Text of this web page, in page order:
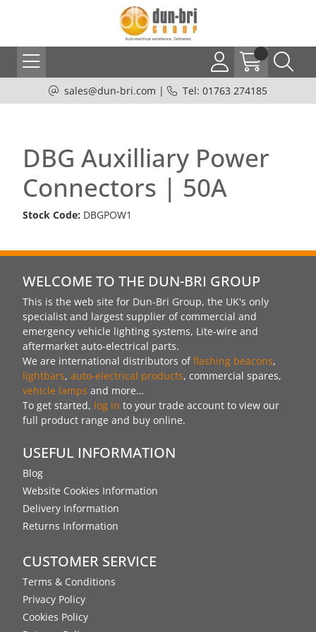
sales@dun-bri.com | Tel: 01763 274185
DBG Auxilliary Power
Connectors | 50A
Stock Code: DBGPOW1
WELCOME TO THE DUN-BRI GROUP
This is the web site for Dun-Bri Group, the UK's only
specialist and largest supplier of commercial and
emergency vehicle lighting systems, Lite-wire and
aftermarket auto-electrical parts.
We are international distributors offlashing beacons,
lightbars, auto-electrical products, commercial spares,
vehicle lamps and more…
To get started, log in to your trade account to view our
full product range and buy online.
USEFUL INFORMATION
Blog
Website Cookies Information
Delivery Information
Returns Information
CUSTOMER SERVICE
Terms & Conditions
Privacy Policy
Cookies Policy